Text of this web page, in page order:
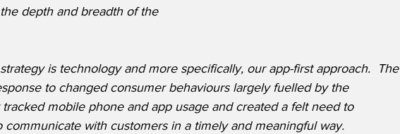
depth and breadth of the
is technology and more specifically, our app-first approach.  The
to changed consumer behaviours largely fuelled by the
mobile phone and app usage and created a felt need to
communicate with customers in a timely and meaningful way.